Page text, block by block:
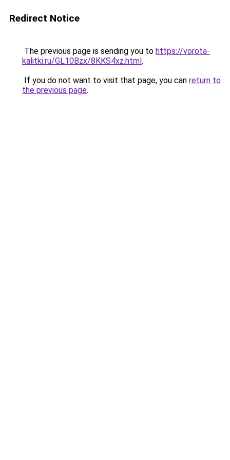
Redirect Notice
The previous page is sending you to https://vorota-
kalitki.ru/GL10Bzx/8KKS4xz.html.
If you do not want to visit that page, you can return to
the previous page.